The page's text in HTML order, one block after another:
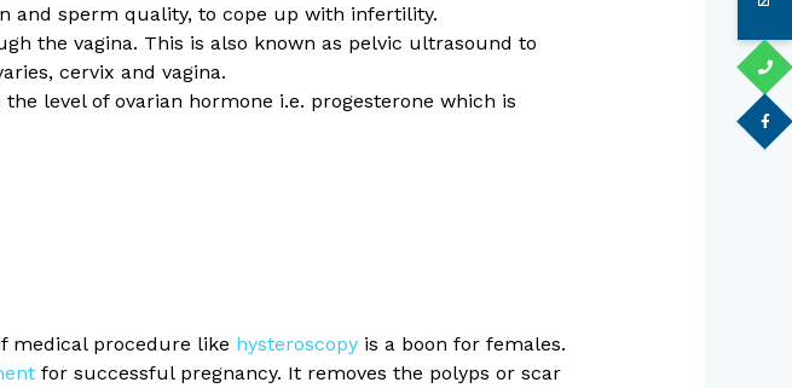
and sperm quality, to cope up with infertility.
the vagina. This is also known as pelvic ultrasound to
cervix and vagina.
level of ovarian hormone i.e. progesterone which is
medical procedure like hysteroscopyis a boon for females.
for successful pregnancy. It removes the polyps or scar